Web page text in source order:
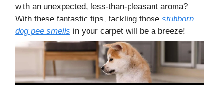
with an unexpected, less-than-pleasant aroma?
With these fantastic tips, tackling those stubborn
dog pee smells in your carpet will be a breeze!